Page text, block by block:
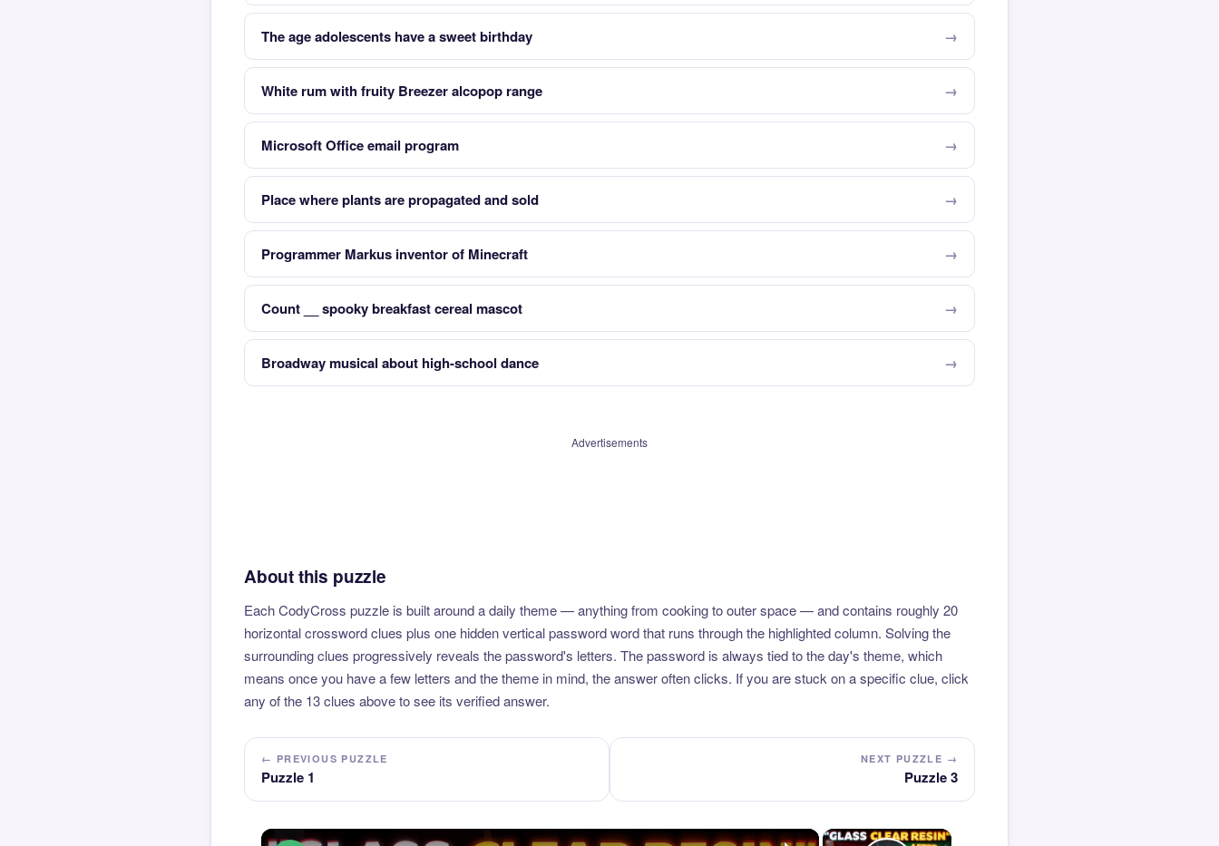
The age adolescents have a sweet birthday
White rum with fruity Breezer alcopop range
Microsoft Office email program
Place where plants are propagated and sold
Programmer Markus inventor of Minecraft
Count __ spooky breakfast cereal mascot
Broadway musical about high-school dance
Advertisements
About this puzzle
Each CodyCross puzzle is built around a daily theme — anything from cooking to outer space — and contains roughly 20
horizontal crossword clues plus one hidden vertical password word that runs through the highlighted column. Solving the
surrounding clues progressively reveals the password's letters. The password is always tied to the day's theme, which
means once you have a few letters and the theme in mind, the answer often clicks. If you are stuck on a specific clue, click
any of the 13 clues above to see its verified answer.
← PREVIOUS PUZZLE
Puzzle 1
NEXT PUZZLE →
Puzzle 3
×
×